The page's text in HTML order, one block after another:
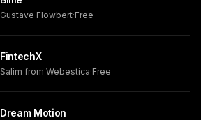
Gustave Flowbert·Free
FintechX
Salim from Webestica·Free
Dream Motion